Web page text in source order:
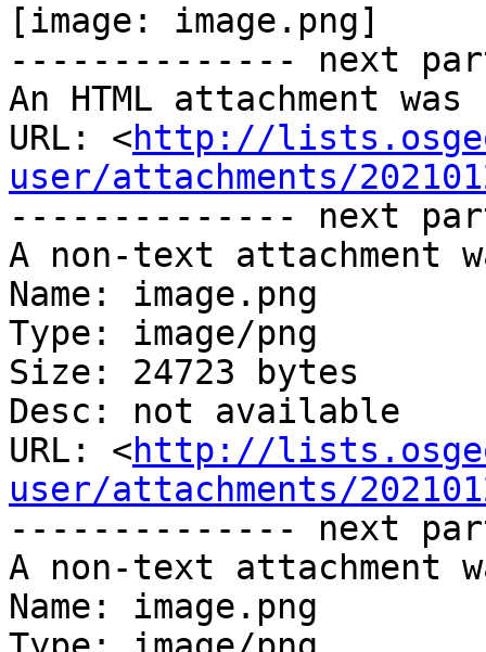
[image: image.png]
-------------- next
An HTML attachment
URL: <http://
user/attachments/
-------------- next
A non-text attachment
Name: image.png
Type: image/png
Size: 24723 bytes
Desc: not available
URL: <http://
user/attachments/
-------------- next
A non-text attachment
Name: image.png